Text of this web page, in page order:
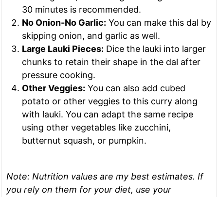
30 minutes is recommended.
No Onion-No Garlic: You can make this dal by
skipping onion, and garlic as well.
Large Lauki Pieces: Dice the lauki into larger
chunks to retain their shape in the dal after
pressure cooking.
Other Veggies: You can also add cubed
potato or other veggies to this curry along
with lauki. You can adapt the same recipe
using other vegetables like zucchini,
butternut squash, or pumpkin.
Note: Nutrition values are my best estimates. If
you rely on them for your diet, use your